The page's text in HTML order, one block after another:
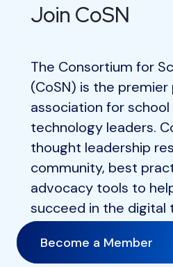
Join CoSN
The Consortium for
(CoSN) is the
association for
technology leaders.
thought leadership
community, best
advocacy tools to
succeed in the digital
Become a Member